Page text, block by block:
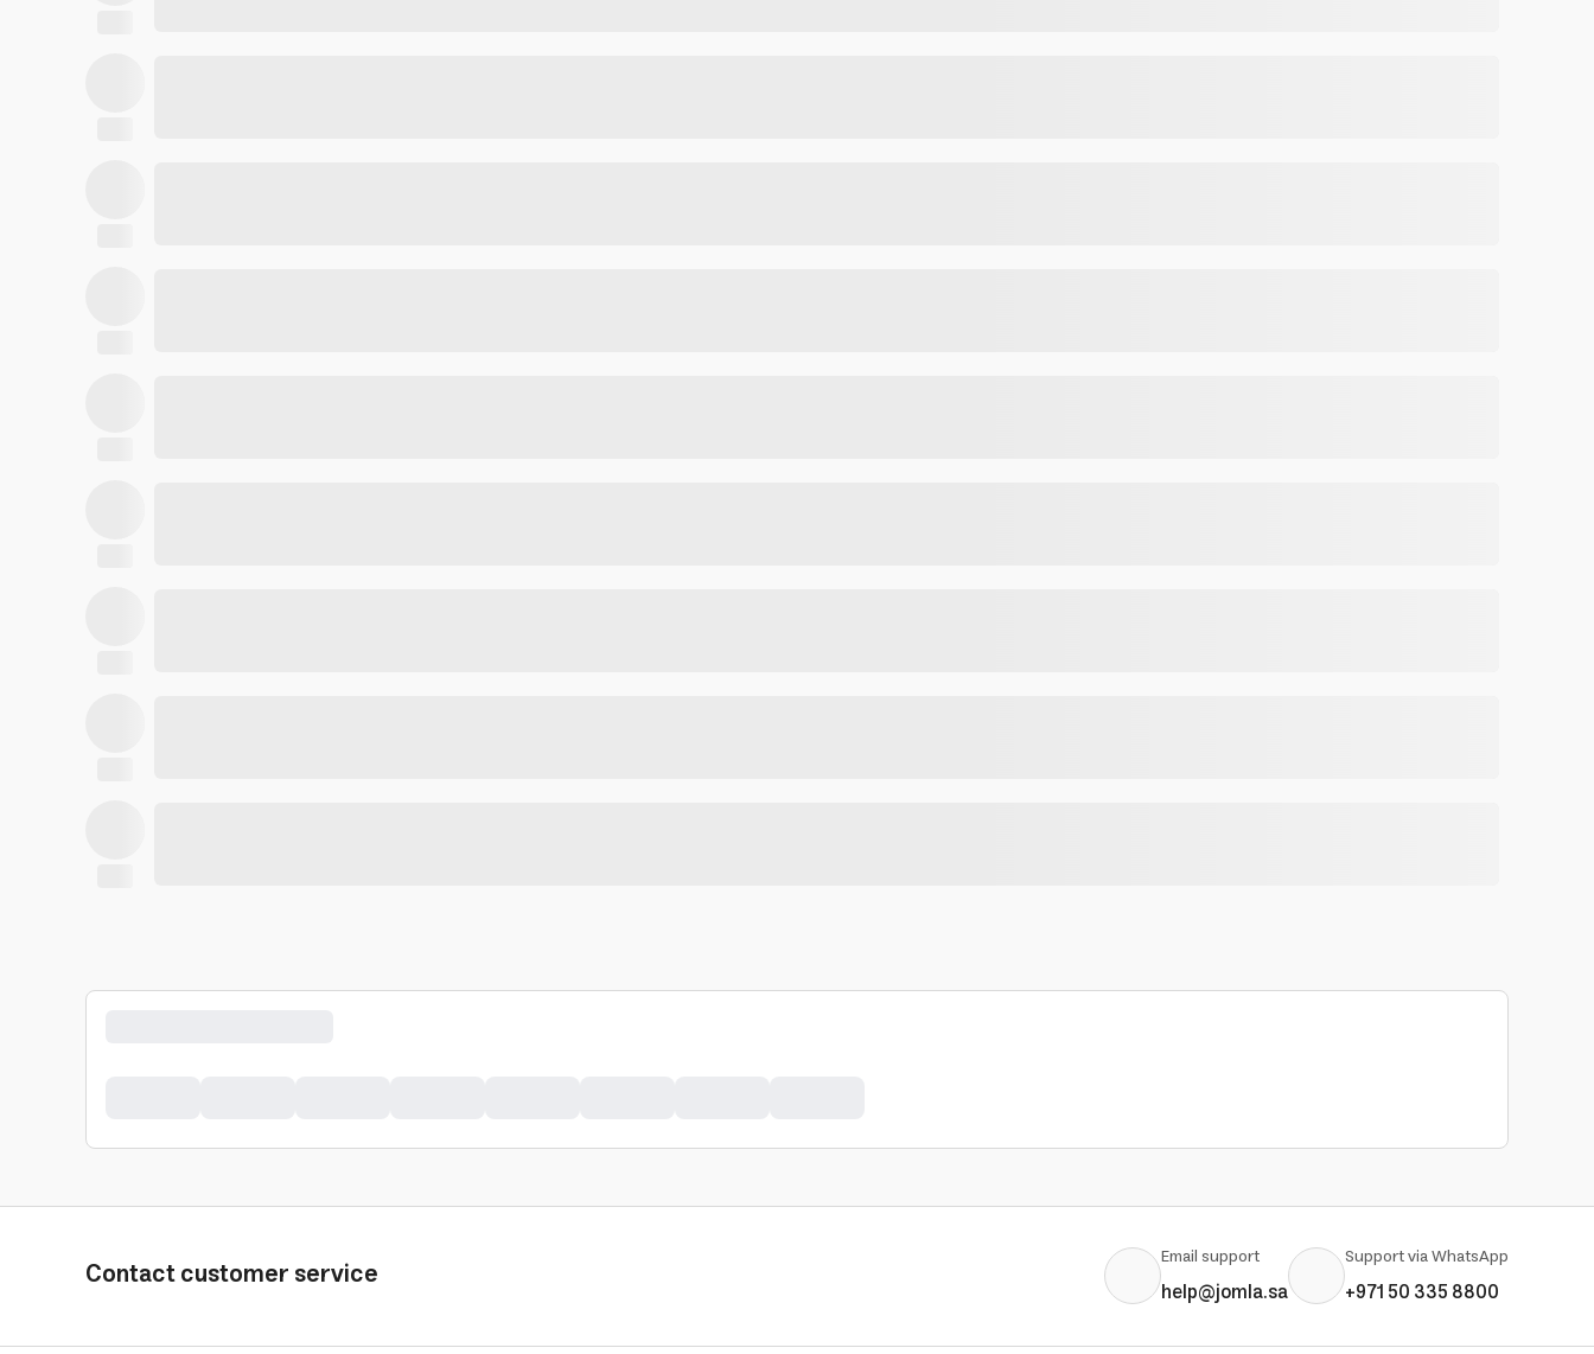
Contact customer service Email support
help@jomla.sa
Support via WhatsApp
+971 50 335 8800